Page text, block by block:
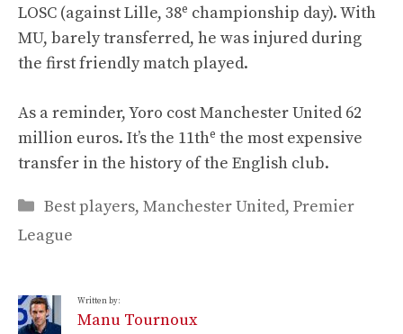
LOSC (against Lille, 38e championship day). With
MU, barely transferred, he was injured during
the first friendly match played.
As a reminder, Yoro cost Manchester United 62
million euros. It’s the 11the the most expensive
transfer in the history of the English club.
Categories
Best players, Manchester United, Premier
League
Written by:
Manu Tournoux